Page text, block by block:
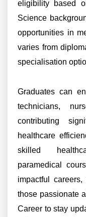
eligibility based
Science
opportunities in
varies from
specialisation
Graduates can
technicians,
contributing
healthcare
skilled
paramedical
impactful
those passionate
Career to stay